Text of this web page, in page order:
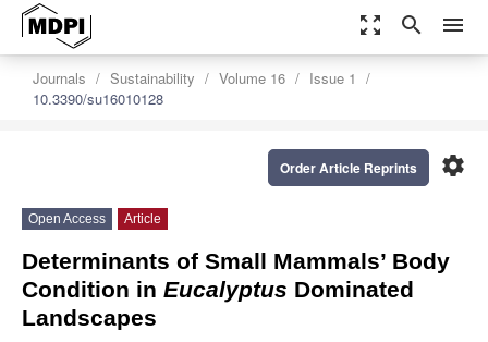
zoom_out_map search menu
Journals Sustainability Volume 16
Issue 1
10.3390/su16010128
settings
Order Article Reprints
Open Access Article
Determinants of Small Mammals’ Body
Condition in Eucalyptus Dominated
Landscapes